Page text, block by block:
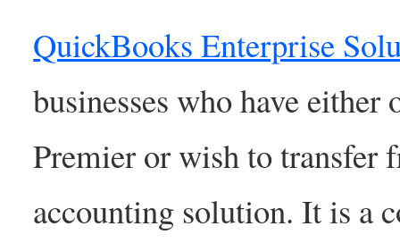
QuickBooks Enterprise
businesses who have
Premier or wish to transfer
accounting solution. It is a